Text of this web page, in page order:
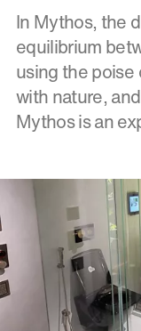
In Mythos, the
equilibrium
using the
with nature,
Mythos is an